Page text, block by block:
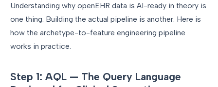
Understanding why openEHR data is AI-ready in theory is
one thing. Building the actual pipeline is another. Here is
how the archetype-to-feature engineering pipeline
works in practice.
Step 1: AQL — The Query Language